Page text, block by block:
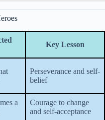
Key Lesson
Perseverance and self-
belief
a
Courage to change
and self-acceptance